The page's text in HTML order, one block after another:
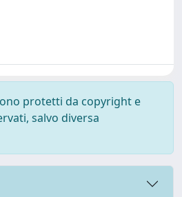
protetti da copyright e
salvo diversa